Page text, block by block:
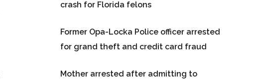
crash for Florida felons
Former Opa-Locka Police officer arrested
for grand theft and credit card fraud
Mother arrested after admitting to